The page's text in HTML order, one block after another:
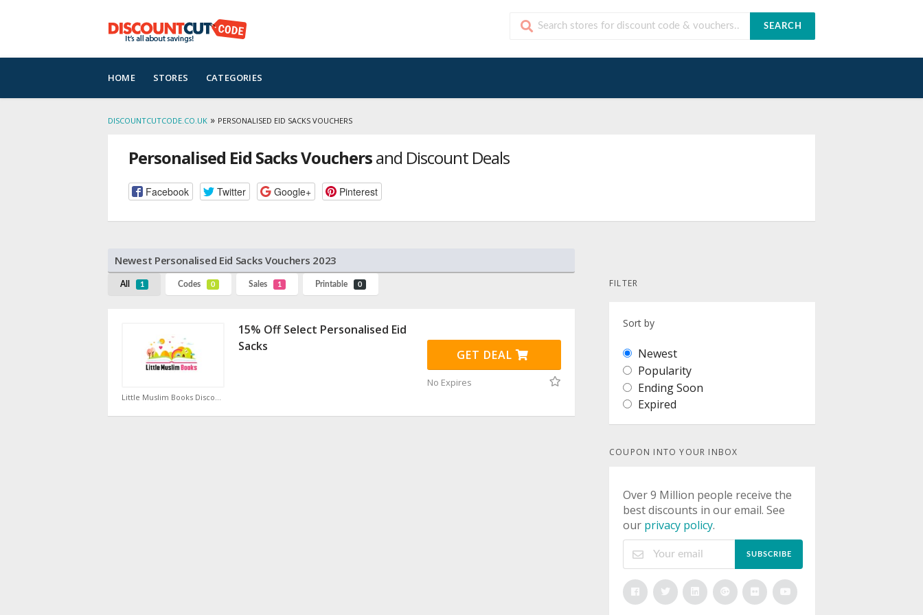
SEARCH
to
content
HOME STORES CATEGORIES
DISCOUNTCUTCODE.CO.UK » PERSONALISED EID SACKS VOUCHERS
Personalised Eid Sacks Vouchersand Discount Deals
Facebook Twitter Google+ Pinterest
Newest Personalised Eid Sacks Vouchers 2023
All 1 Codes 0 Sales 1 Printable 0
Little Muslim Books Discount Code
15% Off Select Personalised Eid
Sacks
GET DEAL
No Expires
FILTER
Sort by
Newest
Popularity
Ending Soon
Expired
COUPON INTO YOUR INBOX
Over 9 Million people receive the
best discounts in our email. See
our privacy policy.
SUBSCRIBE